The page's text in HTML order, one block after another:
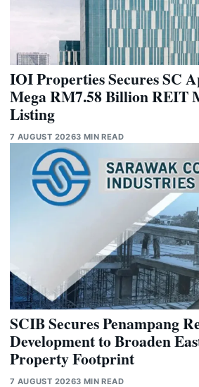
IOI Properties Secures SC
Mega RM7.58 Billion REIT
Listing
7 AUGUST 20263 MIN READ
SCIB Secures Penampang
Development to Broaden
Property Footprint
7 AUGUST 20263 MIN READ